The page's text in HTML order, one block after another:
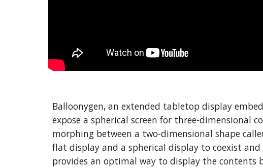
Balloonygen, an extended tabletop display
expose a spherical screen for three-dimensional
morphing between a two-dimensional shape
flat display and a spherical display to coexist
provides an optimal way to display the